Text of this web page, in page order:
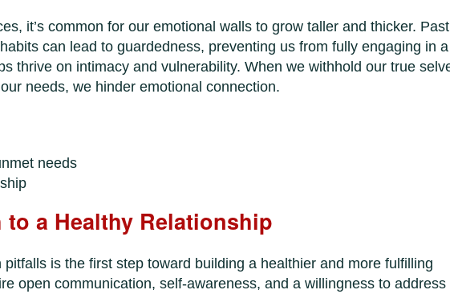
it’s common for our emotional walls to grow taller and thicker. Past
can lead to guardedness, preventing us from fully engaging in a
thrive on intimacy and vulnerability. When we withhold our true
needs, we hinder emotional connection.
needs
a Healthy Relationship
is the first step toward building a healthier and more fulfilling
open communication, self-awareness, and a willingness to address